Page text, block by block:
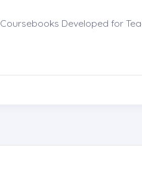
Developed for